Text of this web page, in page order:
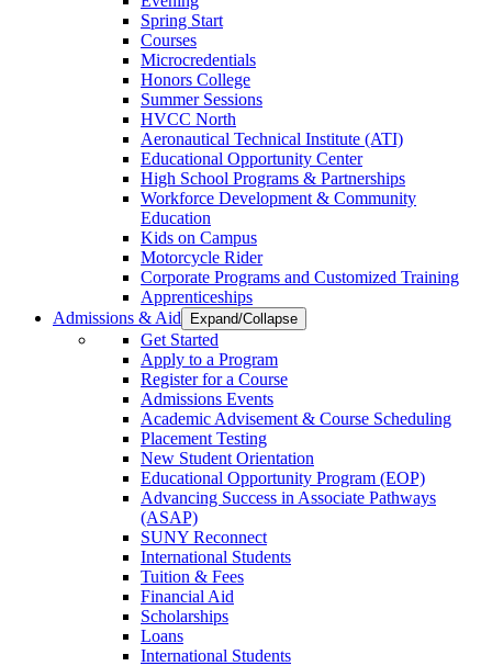
Spring Start
Courses
Microcredentials
Honors College
Summer Sessions
HVCC North
Aeronautical Technical Institute (ATI)
Educational Opportunity Center
High School Programs & Partnerships
Workforce Development & Community
Education
Kids on Campus
Motorcycle Rider
Corporate Programs and Customized Training
Apprenticeships
Admissions & Aid
Expand/Collapse
Get Started
Apply to a Program
Register for a Course
Admissions Events
Academic Advisement & Course Scheduling
Placement Testing
New Student Orientation
Educational Opportunity Program (EOP)
Advancing Success in Associate Pathways
(ASAP)
SUNY Reconnect
International Students
Tuition & Fees
Financial Aid
Scholarships
Loans
International Students